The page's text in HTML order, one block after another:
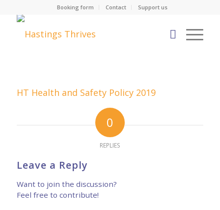
Booking form Contact Support us
HT Health and Safety Policy 2019
0
REPLIES
Leave a Reply
Want to join the discussion?
Feel free to contribute!